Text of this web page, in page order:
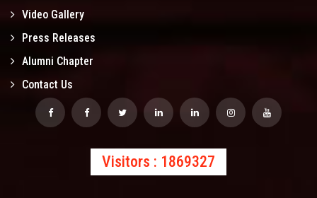
Video Gallery
Press Releases
Alumni Chapter
Contact Us
Visitors : 1869327